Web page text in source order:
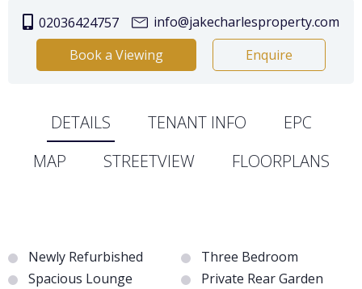
02036424757
info@jakecharlesproperty.com
Book a Viewing
Enquire
DETAILS TENANT INFO
EPC
MAP
STREETVIEW FLOORPLANS
Newly Refurbished
Three Bedroom
Spacious Lounge
Private Rear Garden